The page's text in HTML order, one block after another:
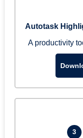
Autotask
A productivity
3